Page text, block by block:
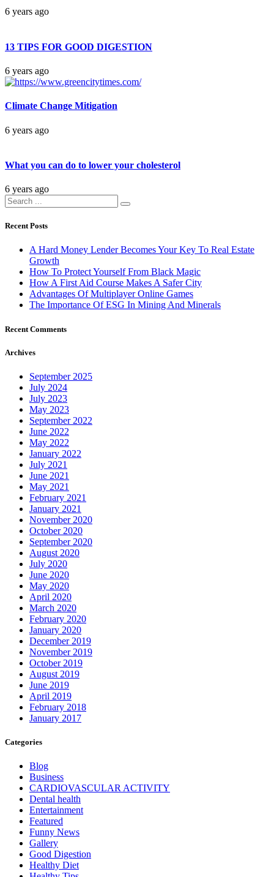
6 years ago
13 TIPS FOR GOOD DIGESTION
6 years ago
Climate Change Mitigation
6 years ago
What you can do to lower your cholesterol
6 years ago
Recent Posts
A Hard Money Lender Becomes Your Key To Real Estate
Growth
How To Protect Yourself From Black Magic
How A First Aid Course Makes A Safer City
Advantages Of Multiplayer Online Games
The Importance Of ESG In Mining And Minerals
Recent Comments
Archives
September 2025
July 2024
July 2023
May 2023
September 2022
June 2022
May 2022
January 2022
July 2021
June 2021
May 2021
February 2021
January 2021
November 2020
October 2020
September 2020
August 2020
July 2020
June 2020
May 2020
April 2020
March 2020
February 2020
January 2020
December 2019
November 2019
October 2019
August 2019
June 2019
April 2019
February 2018
January 2017
Categories
Blog
Business
CARDIOVASCULAR ACTIVITY
Dental health
Entertainment
Featured
Funny News
Gallery
Good Digestion
Healthy Diet